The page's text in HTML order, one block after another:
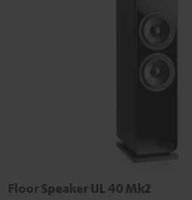
Floor Speaker UL 40 Mk2